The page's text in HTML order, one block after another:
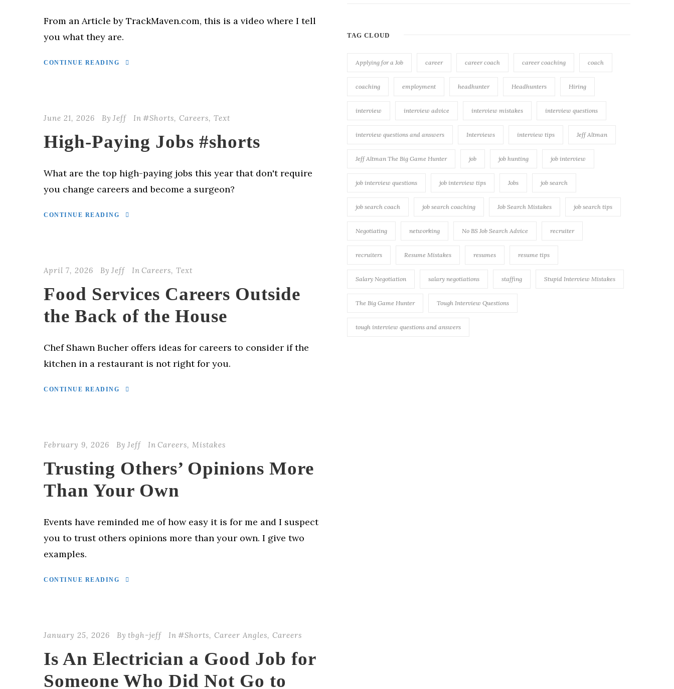
From an Article by TrackMaven.com, this is a video where I tell
you what they are.
CONTINUE READING
June 21, 2026 By Jeff In #Shorts, Careers, Text
High-Paying Jobs #shorts
What are the top high-paying jobs this year that don't require
you change careers and become a surgeon?
CONTINUE READING
April 7, 2026 By Jeff In Careers, Text
Food Services Careers Outside
the Back of the House
Chef Shawn Bucher offers ideas for careers to consider if the
kitchen in a restaurant is not right for you.
CONTINUE READING
February 9, 2026 By Jeff In Careers, Mistakes
Trusting Others’ Opinions More
Than Your Own
Events have reminded me of how easy it is for me and I suspect
you to trust others opinions more than your own. I give two
examples.
CONTINUE READING
January 25, 2026 By tbgh-jeff In #Shorts, Career Angles, Careers
Is An Electrician a Good Job for
Someone Who Did Not Go to
TAG CLOUD
Applying for a Job career career coach career coaching coach
coaching employment headhunter Headhunters Hiring
interview interview advice interview mistakes interview questions
interview questions and answers Interviews interview tips Jeff Altman
Jeff Altman The Big Game Hunter job job hunting job interview
job interview questions job interview tips Jobs job search
job search coach job search coaching Job Search Mistakes job search tips
Negotiating networking No BS Job Search Advice recruiter
recruiters Resume Mistakes resumes resume tips
Salary Negotiation salary negotiations staffing Stupid Interview Mistakes
The Big Game Hunter Tough Interview Questions
tough interview questions and answers